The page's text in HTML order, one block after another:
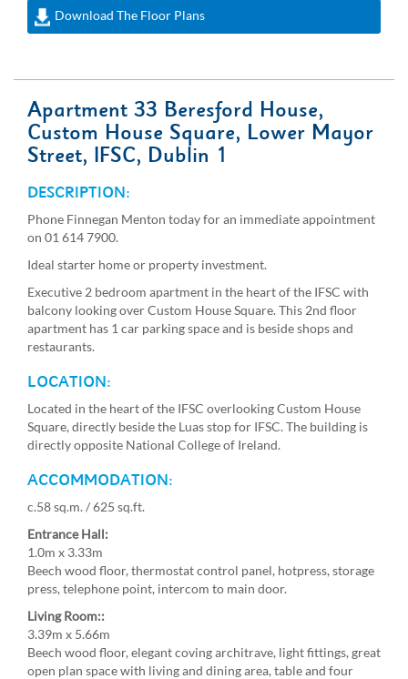
Download The Floor Plans
Apartment 33 Beresford House,
Custom House Square, Lower Mayor
Street, IFSC, Dublin 1
DESCRIPTION:
Phone Finnegan Menton today for an immediate appointment
on 01 614 7900.
Ideal starter home or property investment.
Executive 2 bedroom apartment in the heart of the IFSC with
balcony looking over Custom House Square. This 2nd floor
apartment has 1 car parking space and is beside shops and
restaurants.
LOCATION:
Located in the heart of the IFSC overlooking Custom House
Square, directly beside the Luas stop for IFSC. The building is
directly opposite National College of Ireland.
ACCOMMODATION:
c.58 sq.m. / 625 sq.ft.
Entrance Hall:
1.0m x 3.33m
Beech wood floor, thermostat control panel, hotpress, storage
press, telephone point, intercom to main door.
Living Room::
3.39m x 5.66m
Beech wood floor, elegant coving architrave, light fittings, great
open plan space with living and dining area, table and four